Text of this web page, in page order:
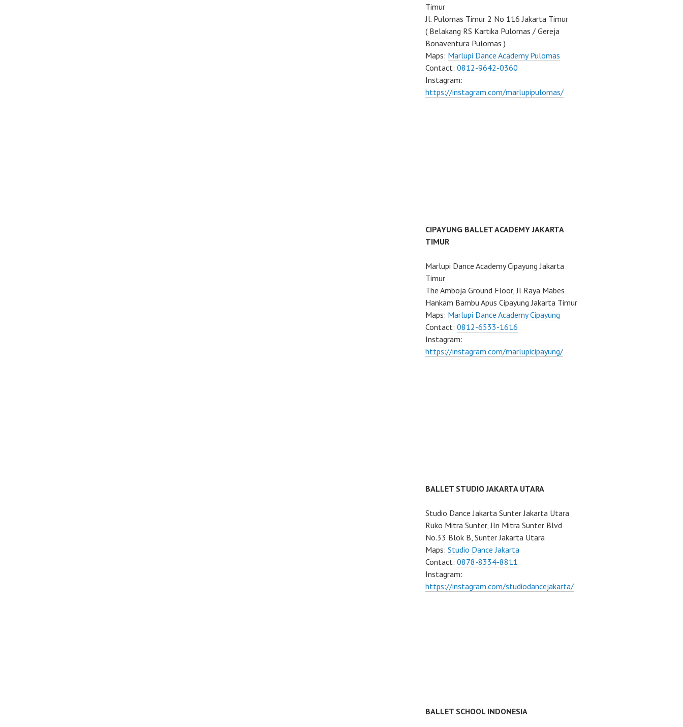
Timur
Jl. Pulomas Timur 2 No 116 Jakarta Timur
( Belakang RS Kartika Pulomas / Gereja
Bonaventura Pulomas )
Maps: Marlupi Dance Academy Pulomas
Contact: 0812-9642-0360
Instagram:
https://instagram.com/marlupipulomas/
CIPAYUNG BALLET ACADEMY JAKARTA
TIMUR
Marlupi Dance Academy Cipayung Jakarta
Timur
The Amboja Ground Floor, Jl Raya Mabes
Hankam Bambu Apus Cipayung Jakarta Timur
Maps: Marlupi Dance Academy Cipayung
Contact: 0812-6533-1616
Instagram:
https://instagram.com/marlupicipayung/
BALLET STUDIO JAKARTA UTARA
Studio Dance Jakarta Sunter Jakarta Utara
Ruko Mitra Sunter, Jln Mitra Sunter Blvd
No.33 Blok B, Sunter Jakarta Utara
Maps: Studio Dance Jakarta
Contact: 0878-8334-8811
Instagram:
https://instagram.com/studiodancejakarta/
BALLET SCHOOL INDONESIA